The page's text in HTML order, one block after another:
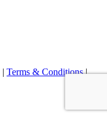
| Terms & Conditions |